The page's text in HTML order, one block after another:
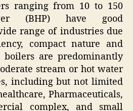
ranging from 10 to 150
(BHP) have good
range of industries due
compact nature and
boilers are predominantly
stream or hot water
including but not limited
Pharmaceuticals,
complex, and small